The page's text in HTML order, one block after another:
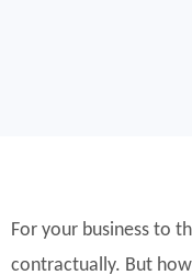
For your business to
contractually. But